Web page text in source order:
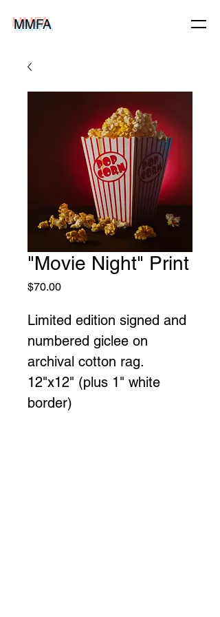
MMFA
"Movie Night" Print
$70.00Price
Limited edition signed and
numbered giclee on
archival cotton rag.
12"x12" (plus 1" white
border)